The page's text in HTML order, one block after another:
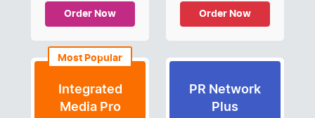
Order Now Order Now
Most Popular
Integrated
Media Pro
PR Network
Plus